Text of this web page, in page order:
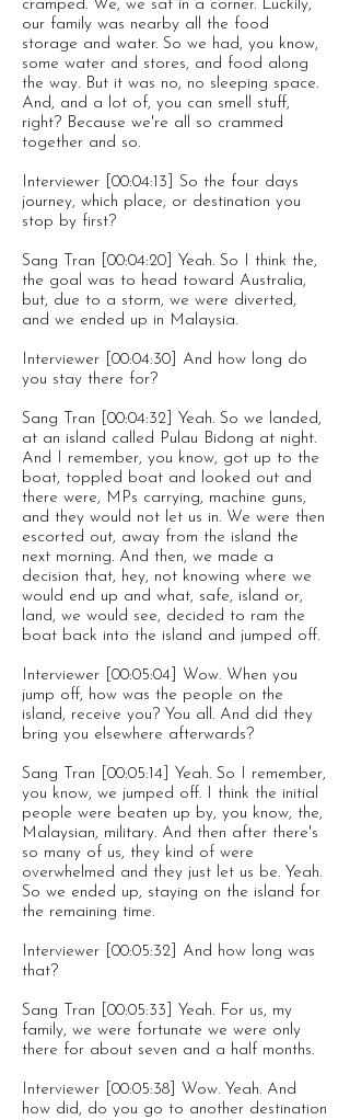
cramped. We, we sat in a corner. Luckily,
our family was nearby all the food
storage and water. So we had, you know,
some water and stores, and food along
the way. But it was no, no sleeping space.
And, and a lot of, you can smell stuff,
right? Because we're all so crammed
together and so.
Interviewer [00:04:13] So the four days
journey, which place, or destination you
stop by first?
Sang Tran [00:04:20] Yeah. So I think the,
the goal was to head toward Australia,
but, due to a storm, we were diverted,
and we ended up in Malaysia.
Interviewer [00:04:30] And how long do
you stay there for?
Sang Tran [00:04:32] Yeah. So we landed,
at an island called Pulau Bidong at night.
And I remember, you know, got up to the
boat, toppled boat and looked out and
there were, MPs carrying, machine guns,
and they would not let us in. We were then
escorted out, away from the island the
next morning. And then, we made a
decision that, hey, not knowing where we
would end up and what, safe, island or,
land, we would see, decided to ram the
boat back into the island and jumped off.
Interviewer [00:05:04] Wow. When you
jump off, how was the people on the
island, receive you? You all. And did they
bring you elsewhere afterwards?
Sang Tran [00:05:14] Yeah. So I remember,
you know, we jumped off. I think the initial
people were beaten up by, you know, the,
Malaysian, military. And then after there's
so many of us, they kind of were
overwhelmed and they just let us be. Yeah.
So we ended up, staying on the island for
the remaining time.
Interviewer [00:05:32] And how long was
that?
Sang Tran [00:05:33] Yeah. For us, my
family, we were fortunate we were only
there for about seven and a half months.
Interviewer [00:05:38] Wow. Yeah. And
how did, do you go to another destination